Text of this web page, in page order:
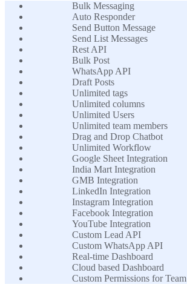
Bulk Messaging
Auto Responder
Send Button Message
Send List Messages
Rest API
Bulk Post
WhatsApp API
Draft Posts
Unlimited tags
Unlimited columns
Unlimited Users
Unlimited team members
Drag and Drop Chatbot
Unlimited Workflow
Google Sheet Integration
India Mart Integration
GMB Integration
LinkedIn Integration
Instagram Integration
Facebook Integration
YouTube Integration
Custom Lead API
Custom WhatsApp API
Real-time Dashboard
Cloud based Dashboard
Custom Permissions for Team